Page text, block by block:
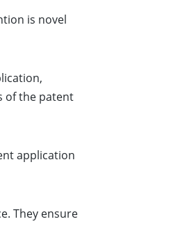
is novel
of the patent
application
They ensure